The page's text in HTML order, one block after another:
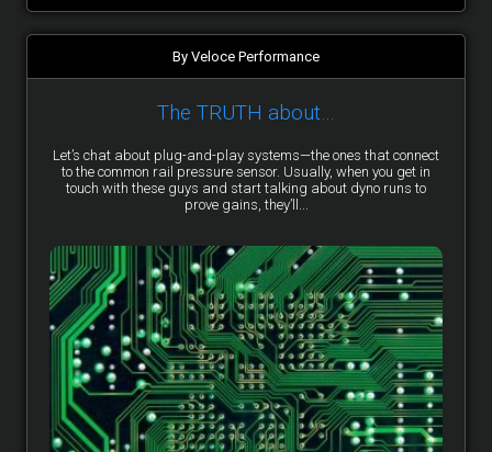
By Veloce Performance
The TRUTH about…
Let’s chat about plug-and-play systems—the ones that connect
to the common rail pressure sensor. Usually, when you get in
touch with these guys and start talking about dyno runs to
prove gains, they’ll...